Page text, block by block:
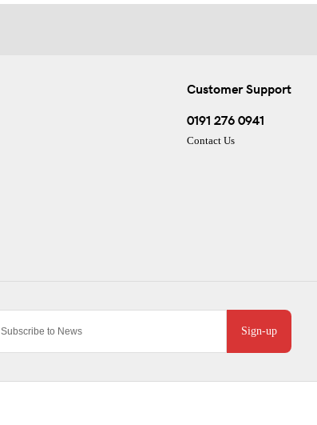
Sign-up
Customer Support
0191 276 0941
Contact Us